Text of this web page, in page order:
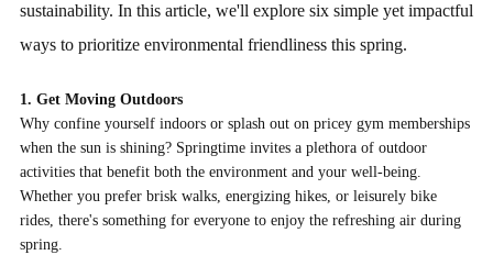
sustainability. In this article, we'll explore six simple yet impactful
ways to prioritize environmental friendliness this spring.
1. Get Moving Outdoors
Why confine yourself indoors or splash out on pricey gym memberships
when the sun is shining? Springtime invites a plethora of outdoor
activities that benefit both the environment and your well-being.
Whether you prefer brisk walks, energizing hikes, or leisurely bike
rides, there's something for everyone to enjoy the refreshing air during
spring.